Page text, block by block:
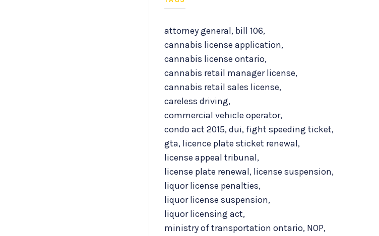
attorney general, bill 106,
cannabis license application,
cannabis license ontario,
cannabis retail manager license,
cannabis retail sales license,
careless driving,
commercial vehicle operator,
condo act 2015,dui, fight speeding ticket,
gta, licence plate sticket renewal,
license appeal tribunal,
license plate renewal, license suspension,
liquor license penalties,
liquor license suspension,
liquor licensing act,
ministry of transportation ontario, NOP,